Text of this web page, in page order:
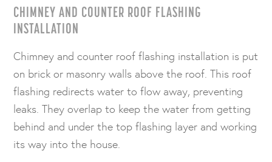
CHIMNEY AND COUNTER ROOF FLASHING
INSTALLATION
Chimney and counter roof flashing installation is put
on brick or masonry walls above the roof. This roof
flashing redirects water to flow away, preventing
leaks. They overlap to keep the water from getting
behind and under the top flashing layer and working
its way into the house.